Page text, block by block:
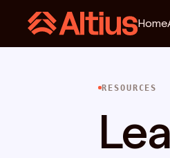
Home
RESOURCES